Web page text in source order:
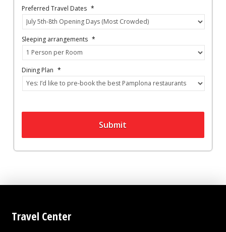
Preferred Travel Dates *
Sleeping arrangements *
Dining Plan *
Submit
Travel Center